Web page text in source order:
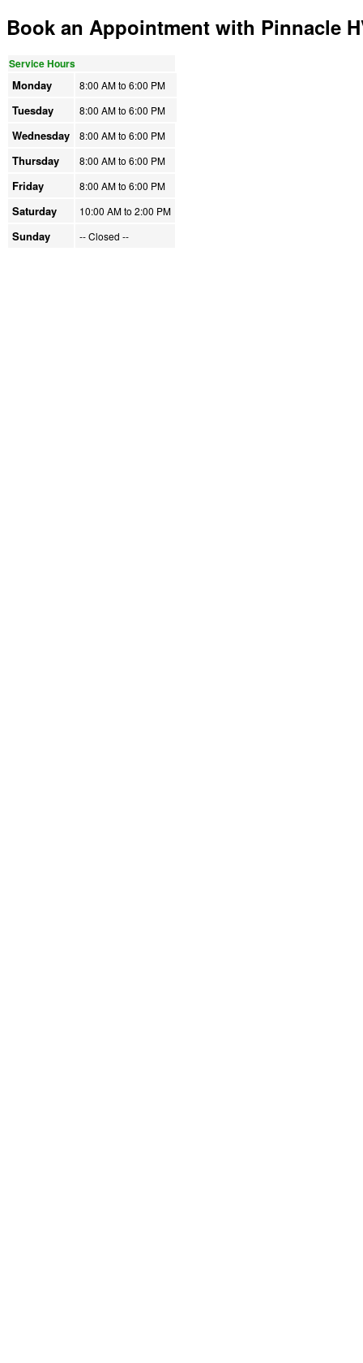
Book an Appointment with Pinnacle
Service Hours
Monday 8:00 AM to 6:00 PM
Tuesday 8:00 AM to 6:00 PM
Wednesday 8:00 AM to 6:00 PM
Thursday 8:00 AM to 6:00 PM
Friday 8:00 AM to 6:00 PM
Saturday 10:00 AM to 2:00 PM
Sunday -- Closed --